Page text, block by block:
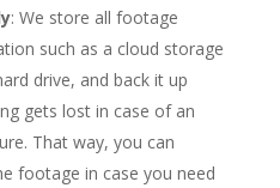
: We store all footage
such as a cloud storage
drive, and back it up
gets lost in case of an
That way, you can
footage in case you need